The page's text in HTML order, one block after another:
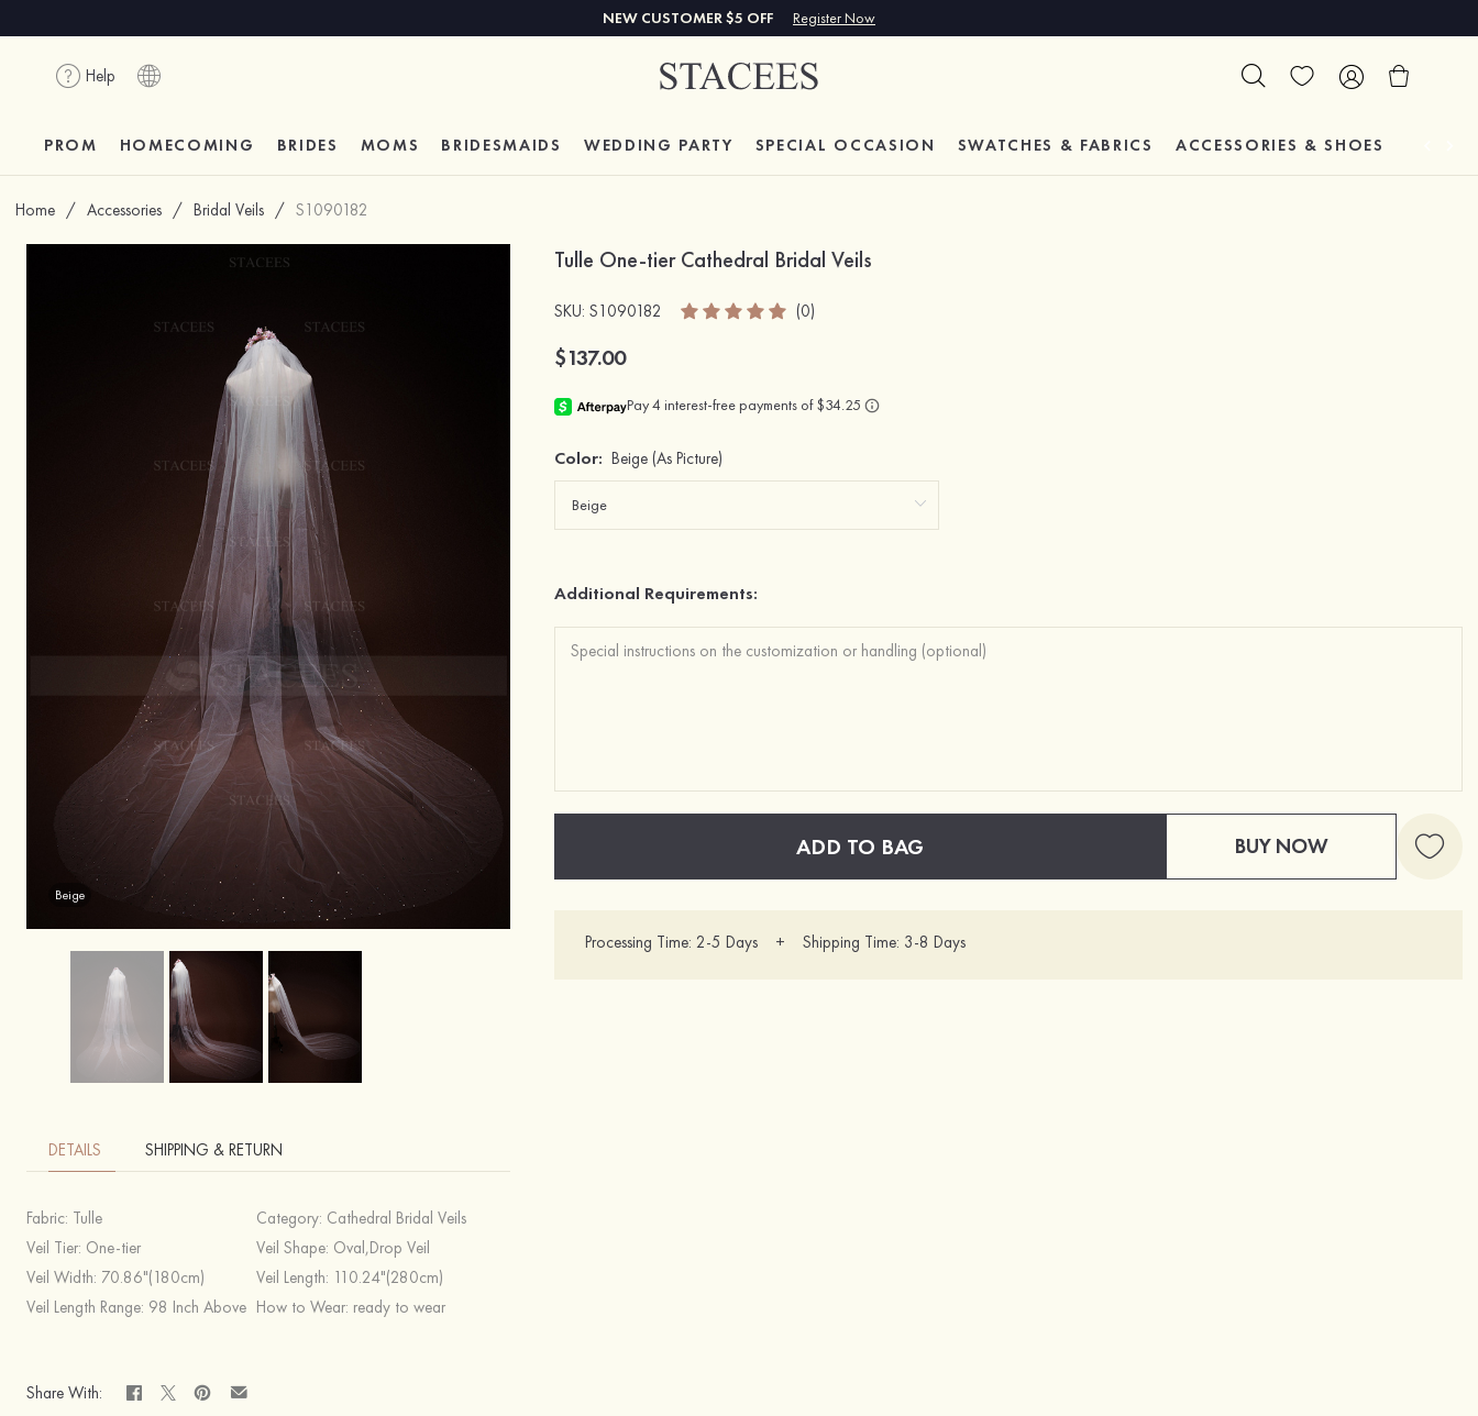
NEW CUSTOMER $5 OFF Register Now
Help
PROM HOMECOMING BRIDES MOMS BRIDESMAIDS WEDDING PARTY SPECIAL OCCASION SWATCHES & FABRICS ACCESSORIES & SHOES
Home / Accessories / Bridal Veils / S1090182
Beige
DETAILS SHIPPING & RETURN
Fabric: Tulle Category: Cathedral Bridal Veils
Veil Tier: One-tier Veil Shape: Oval,Drop Veil
Veil Width: 70.86"(180cm) Veil Length: 110.24"(280cm)
Veil Length Range: 98 Inch Above How to Wear: ready to wear
Share With:
Tulle One-tier Cathedral Bridal Veils
SKU: S1090182 (0)
$137.00
Color: Beige (As Picture)
Additional Requirements:
ADD TO BAG BUY NOW
Processing Time: 2-5 Days + Shipping Time: 3-8 Days